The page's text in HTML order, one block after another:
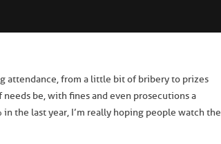
attendance, from a little bit of bribery to prizes
be, with fines and even prosecutions a
the last year, I’m really hoping people watch the